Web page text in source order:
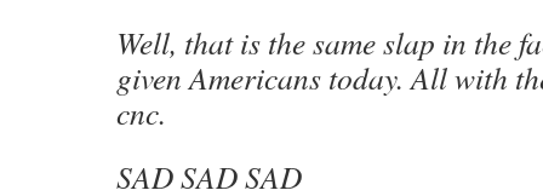
Well, that is the same slap in the
given Americans today. All with
cnc.
SAD SAD SAD